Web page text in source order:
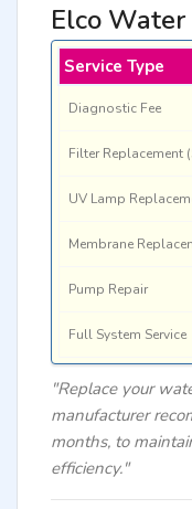
Elco
Service Type
Diagnostic Fee
Filter Replacement
UV Lamp
Membrane
Pump Repair
Full System Service
"Replace your
manufacturer
months, to
efficiency."